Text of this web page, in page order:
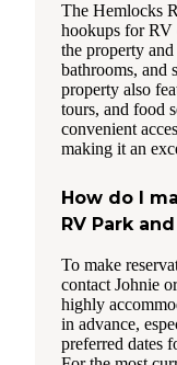
The Hemlocks
hookups for RV
the property
bathrooms, and
property also
tours, and food
convenient
making it an
How do I
RV Park
To make
contact Johnie
highly
in advance,
preferred dates